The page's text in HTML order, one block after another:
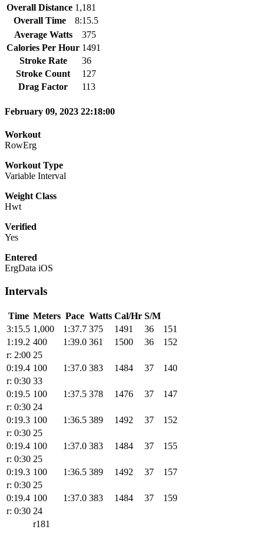
Overall Distance 1,181
Overall Time
8:15.5
Average Watts
375
Calories Per Hour 1491
Stroke Rate
36
Stroke Count
127
Drag Factor
113
February 09, 2023 22:18:00
Workout
RowErg
Workout Type
Variable Interval
Weight Class
Hwt
Verified
Yes
Entered
ErgData iOS
Intervals
Time Meters Pace Watts Cal/Hr S/M
3:15.5 1,000 1:37.7 375 1491 36
151
1:19.2 400 1:39.0 361 1500 36
152
r: 2:00 25
0:19.4 100 1:37.0 383 1484 37
140
r: 0:30 33
0:19.5 100 1:37.5 378 1476 37
147
r: 0:30 24
0:19.3 100 1:36.5 389 1492 37
152
r: 0:30 25
0:19.4 100 1:37.0 383 1484 37
155
r: 0:30 25
0:19.3 100 1:36.5 389 1492 37
157
r: 0:30 25
0:19.4 100 1:37.0 383 1484 37
159
r: 0:30 24
r181